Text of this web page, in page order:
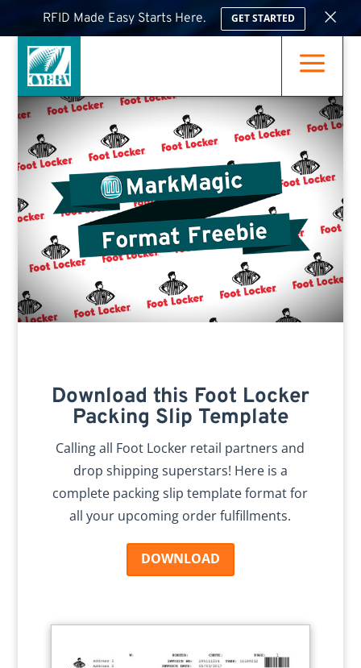
a
Download this Foot Locker
Packing Slip Template
Calling all Foot Locker retail partners and
drop shipping superstars! Here is a
complete packing slip template format for
all your upcoming order fulfillments.
DOWNLOAD
RFID Made Easy Starts Here. GET STARTED ×